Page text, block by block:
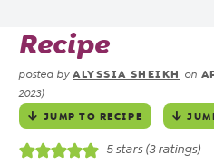
Recipe
posted by ALYSSIA SHEIKH on
2023)
JUMP TO RECIPE
5stars (3ratings)